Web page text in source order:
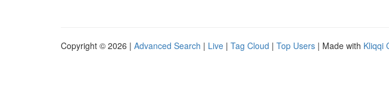
Copyright © 2026 | Advanced Search | Live | Tag Cloud | Top Users | Made with Kliqqi